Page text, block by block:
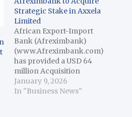
Strategic Stake in Axxela
Limited
African Export-Import
Bank (Afreximbank)
(www.Afreximbank.com)
has provided a USD 64
million Acquisition
Finance Facility to
Levene Energy
January 9, 2026
In "Business News"